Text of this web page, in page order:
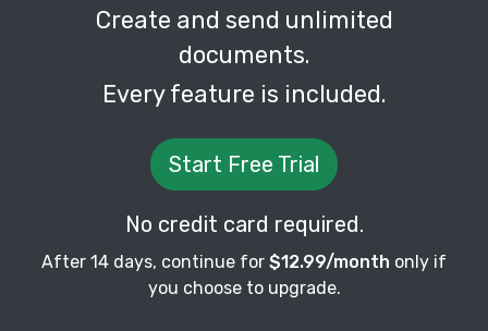
Create and send unlimited
documents.
Every feature is included.
Start Free Trial
No credit card required.
After 14 days, continue for $12.99/month only if
you choose to upgrade.